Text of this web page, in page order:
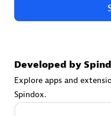
Developed by
Explore apps and
Spindox.